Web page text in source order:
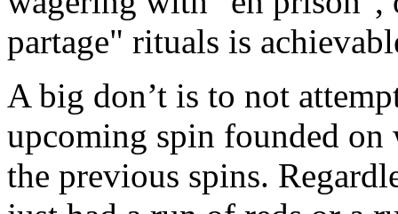
partage" rituals is
A big don’t is to not
upcoming spin founded on
the previous spins.